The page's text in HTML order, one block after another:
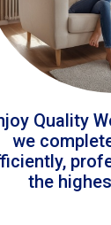
Quality
we
the